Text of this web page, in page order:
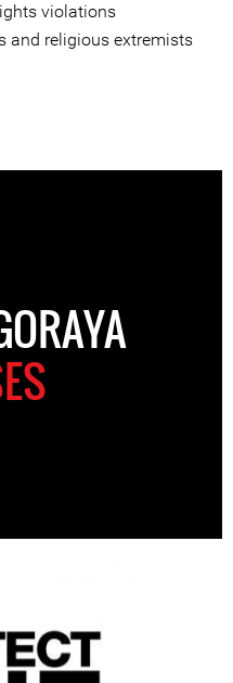
violations
and religious extremists